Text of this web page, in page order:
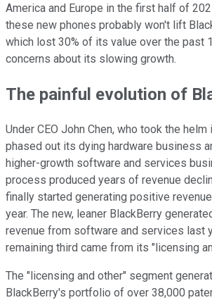
America and Europe in the first half of
these new phones probably won't lift
which lost 30% of its value over the past
concerns about its slowing growth.
The painful evolution of
Under CEO John Chen, who took the
phased out its dying hardware business
higher-growth software and services
process produced years of revenue
finally started generating positive
year. The new, leaner BlackBerry
revenue from software and services last
remaining third came from its "licensing
The "licensing and other" segment
BlackBerry's portfolio of over 38,000